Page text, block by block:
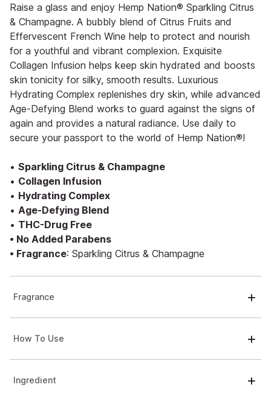
Raise a glass and enjoy Hemp Nation® Sparkling Citrus
& Champagne. A bubbly blend of Citrus Fruits and
Effervescent French Wine help to protect and nourish
for a youthful and vibrant complexion. Exquisite
Collagen Infusion helps keep skin hydrated and boosts
skin tonicity for silky, smooth results. Luxurious
Hydrating Complex replenishes dry skin, while advanced
Age-Defying Blend works to guard against the signs of
again and provides a natural radiance. Use daily to
secure your passport to the world of Hemp Nation®!
• Sparkling Citrus & Champagne
• Collagen Infusion
• Hydrating Complex
• Age-Defying Blend
• THC-Drug Free
• No Added Parabens
• Fragrance: Sparkling Citrus & Champagne
Fragrance
How To Use
Ingredient